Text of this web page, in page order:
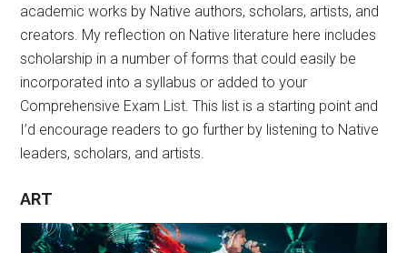
academic works by Native authors, scholars, artists, and
creators. My reflection on Native literature here includes
scholarship in a number of forms that could easily be
incorporated into a syllabus or added to your
Comprehensive Exam List. This list is a starting point and
I’d encourage readers to go further by listening to Native
leaders, scholars, and artists.
ART